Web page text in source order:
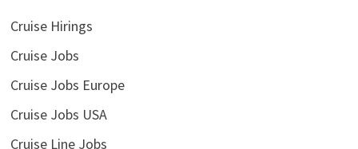
Cruise Hirings
Cruise Jobs
Cruise Jobs Europe
Cruise Jobs USA
Cruise Line Jobs